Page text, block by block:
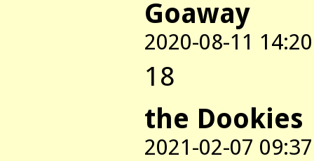
Goaway
2020-08-11 14:20
18
the Dookies
2021-02-07 09:37